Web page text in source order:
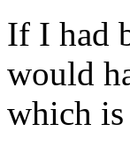
If I had
would
which